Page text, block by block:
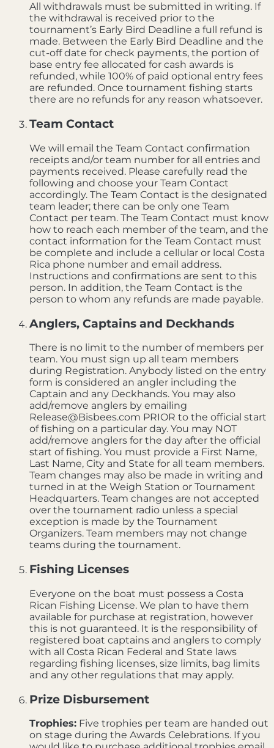
All withdrawals must be submitted in writing. If
the withdrawal is received prior to the
tournament’s Early Bird Deadline a full refund is
made. Between the Early Bird Deadline and the
cut-off date for check payments, the portion of
base entry fee allocated for cash awards is
refunded, while 100% of paid optional entry fees
are refunded. Once tournament fishing starts
there are no refunds for any reason whatsoever.
Team Contact
We will email the Team Contact confirmation
receipts and/or team number for all entries and
payments received. Please carefully read the
following and choose your Team Contact
accordingly. The Team Contact is the designated
team leader; there can be only one Team
Contact per team. The Team Contact must know
how to reach each member of the team, and the
contact information for the Team Contact must
be complete and include a cellular or local Costa
Rica phone number and email address.
Instructions and confirmations are sent to this
person. In addition, the Team Contact is the
person to whom any refunds are made payable.
Anglers, Captains and Deckhands
There is no limit to the number of members per
team. You must sign up all team members
during Registration. Anybody listed on the entry
form is considered an angler including the
Captain and any Deckhands. You may also
add/remove anglers by emailing
Release@Bisbees.com PRIOR to the official start
of fishing on a particular day. You may NOT
add/remove anglers for the day after the official
start of fishing. You must provide a First Name,
Last Name, City and State for all team members.
Team changes may also be made in writing and
turned in at the Weigh Station or Tournament
Headquarters. Team changes are not accepted
over the tournament radio unless a special
exception is made by the Tournament
Organizers. Team members may not change
teams during the tournament.
Fishing Licenses
Everyone on the boat must possess a Costa
Rican Fishing License. We plan to have them
available for purchase at registration, however
this is not guaranteed. It is the responsibility of
registered boat captains and anglers to comply
with all Costa Rican Federal and State laws
regarding fishing licenses, size limits, bag limits
and any other regulations that may apply.
Prize Disbursement
Trophies: Five trophies per team are handed out
on stage during the Awards Celebrations. If you